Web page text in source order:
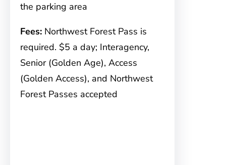
the parking area
Fees: Northwest Forest Pass is
required. $5 a day; Interagency,
Senior (Golden Age), Access
(Golden Access), and Northwest
Forest Passes accepted